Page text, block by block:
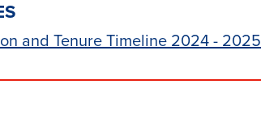
and Tenure Timeline 2024 - 2025